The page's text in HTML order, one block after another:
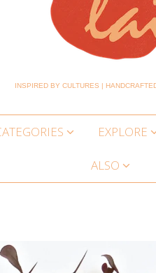
INSPIRED BY CULTURES |
EXPLORE
ALSO